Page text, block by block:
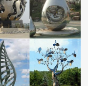
metal, stainless
garden … 56'' x 24''
… Metal Art flower